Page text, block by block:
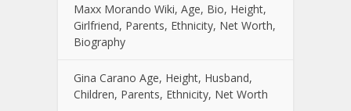
Maxx Morando Wiki, Age, Bio, Height,
Girlfriend, Parents, Ethnicity, Net Worth,
Biography
Gina Carano Age, Height, Husband,
Children, Parents, Ethnicity, Net Worth